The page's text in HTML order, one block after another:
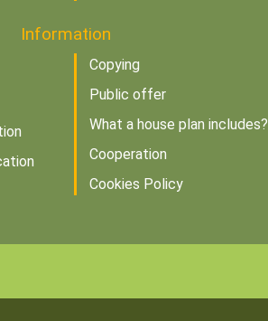
Information
Copying
Public offer
What a house plan includes?
Cooperation
Cookies Policy